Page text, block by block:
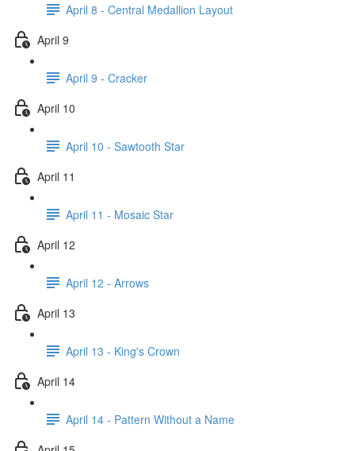
April 8 - Central Medallion Layout
April 9
April 9 - Cracker
April 10
April 10 - Sawtooth Star
April 11
April 11 - Mosaic Star
April 12
April 12 - Arrows
April 13
April 13 - King's Crown
April 14
April 14 - Pattern Without a Name